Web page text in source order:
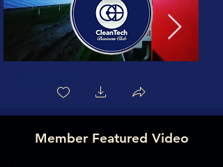
Member Featured Video